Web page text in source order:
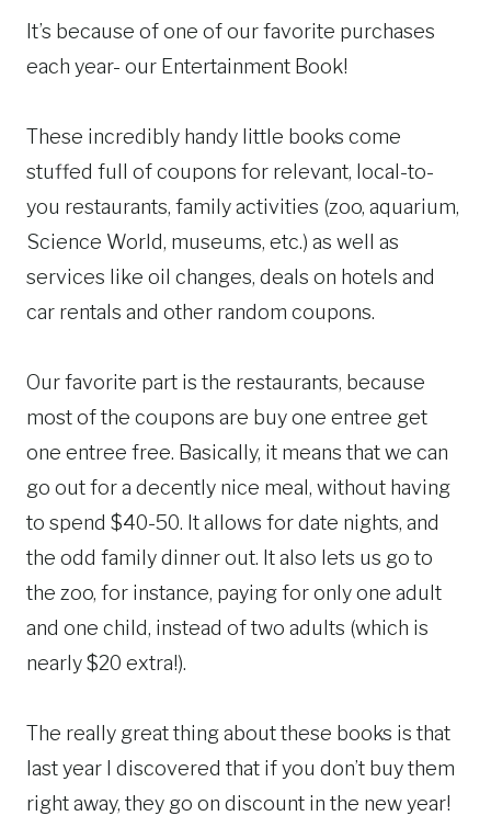
It’s because of one of our favorite purchases
each year- our Entertainment Book!
These incredibly handy little books come
stuffed full of coupons for relevant, local-to-
you restaurants, family activities (zoo, aquarium,
Science World, museums, etc.) as well as
services like oil changes, deals on hotels and
car rentals and other random coupons.
Our favorite part is the restaurants, because
most of the coupons are buy one entree get
one entree free. Basically, it means that we can
go out for a decently nice meal, without having
to spend $40-50. It allows for date nights, and
the odd family dinner out. It also lets us go to
the zoo, for instance, paying for only one adult
and one child, instead of two adults (which is
nearly $20 extra!).
The really great thing about these books is that
last year I discovered that if you don’t buy them
right away, they go on discount in the new year!